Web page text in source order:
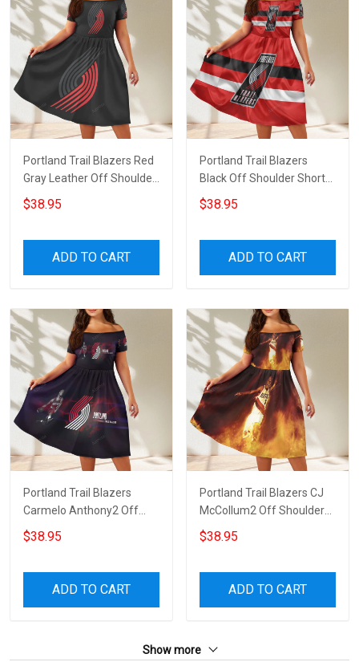
Portland Trail Blazers Red
Gray Leather Off Shoulder
Short Sleeved Dress
$38.95
ADD TO CART
Portland Trail Blazers
Black Off Shoulder Short
Sleeved Dress
$38.95
ADD TO CART
Portland Trail Blazers
Carmelo Anthony2 Off
Shoulder Short Sleeved
Dress
$38.95
ADD TO CART
Portland Trail Blazers CJ
McCollum2 Off Shoulder
Short Sleeved Dress
$38.95
ADD TO CART
Show more